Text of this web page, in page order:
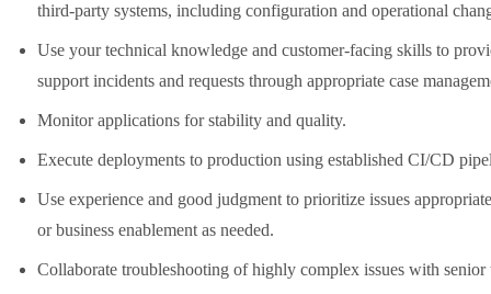
third-party systems, including configuration and operational
Use your technical knowledge and customer-facing skills to
support incidents and requests through appropriate case
Monitor applications for stability and quality.
Execute deployments to production using established CI/CD
Use experience and good judgment to prioritize issues
or business enablement as needed.
Collaborate troubleshooting of highly complex issues with senior